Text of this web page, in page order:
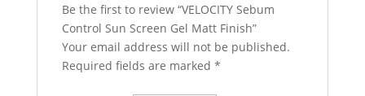
Be the first to review “VELOCITY Sebum
Control Sun Screen Gel Matt Finish”
Your email address will not be published.
Required fields are marked *